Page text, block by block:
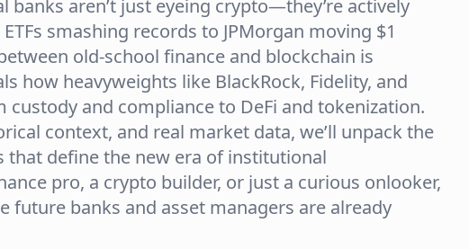
banks aren’t just eyeing crypto—they’re actively
smashing records to JPMorgan moving $1
old-school finance and blockchain is
how heavyweights like BlackRock, Fidelity, and
and compliance to DeFi and tokenization.
context, and real market data, we’ll unpack the
define the new era of institutional
pro, a crypto builder, or just a curious onlooker,
future banks and asset managers are already